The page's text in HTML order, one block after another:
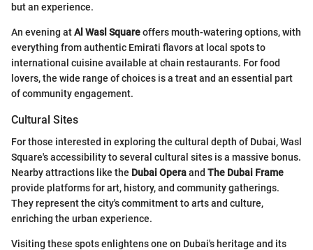
but an experience.
An evening atAl Wasl Squareoffers mouth-watering options, with
everything from authentic Emirati flavors at local spots to
international cuisine available at chain restaurants. For food
lovers, the wide range of choices is a treat and an essential part
of community engagement.
Cultural Sites
For those interested in exploring the cultural depth of Dubai, Wasl
Square's accessibility to several cultural sites is a massive bonus.
Nearby attractions like the Dubai Operaand The Dubai Frame
provide platforms for art, history, and community gatherings.
They represent the city's commitment to arts and culture,
enriching the urban experience.
Visiting these spots enlightens one on Dubai's heritage and its